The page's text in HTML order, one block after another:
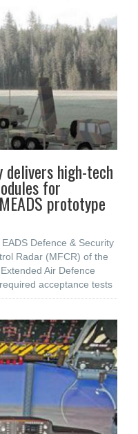
delivers high-tech
for
prototype
Defence & Security
Radar (MFCR) of the
Air Defence
acceptance tests